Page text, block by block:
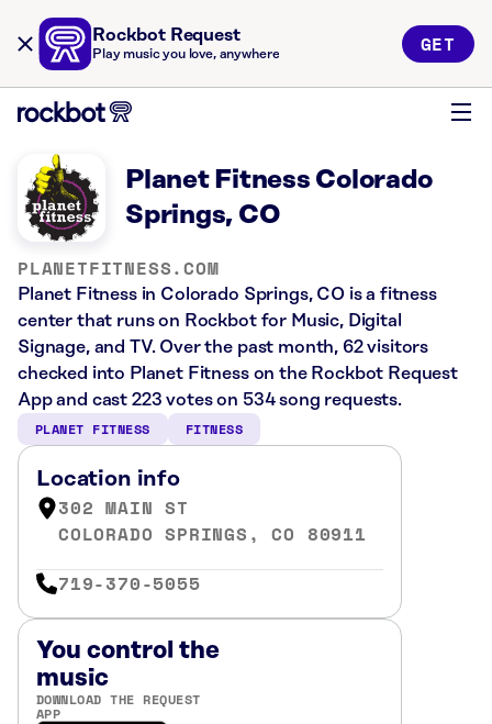
Rockbot Request
Play music you love, anywhere GET
Planet Fitness Colorado
Springs, CO
PLANETFITNESS.COM
Planet Fitness in Colorado Springs, CO is a fitness
center that runs on Rockbot for Music, Digital
Signage, and TV. Over the past month, 62 visitors
checked into Planet Fitness on the Rockbot Request
App and cast 223 votes on 534 song requests.
PLANET FITNESS FITNESS
Location info
302 MAIN ST
COLORADO SPRINGS, CO 80911
719-370-5055
You control the
music
DOWNLOAD THE REQUEST
APP